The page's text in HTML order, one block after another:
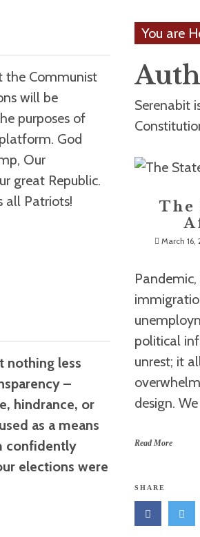
You are
Serenabit
The
March 16,
political
unrest; it
design.
Read More
SHARE
the Communist
will be
purposes of
God
Our
great Republic.
all Patriots!
nothing less
–
hindrance, or
as a means
confidently
elections were